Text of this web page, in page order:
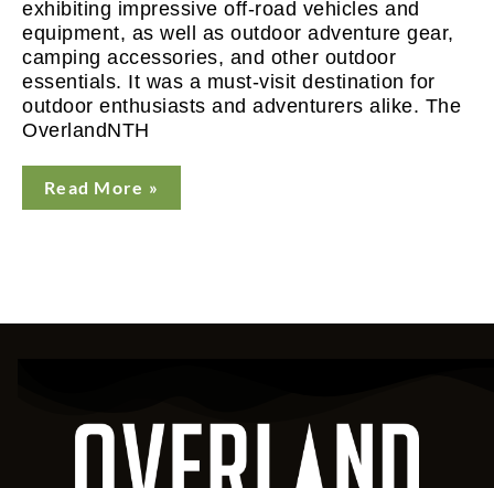
exhibiting impressive off-road vehicles and
equipment, as well as outdoor adventure gear,
camping accessories, and other outdoor
essentials. It was a must-visit destination for
outdoor enthusiasts and adventurers alike. The
OverlandNTH
Read More »